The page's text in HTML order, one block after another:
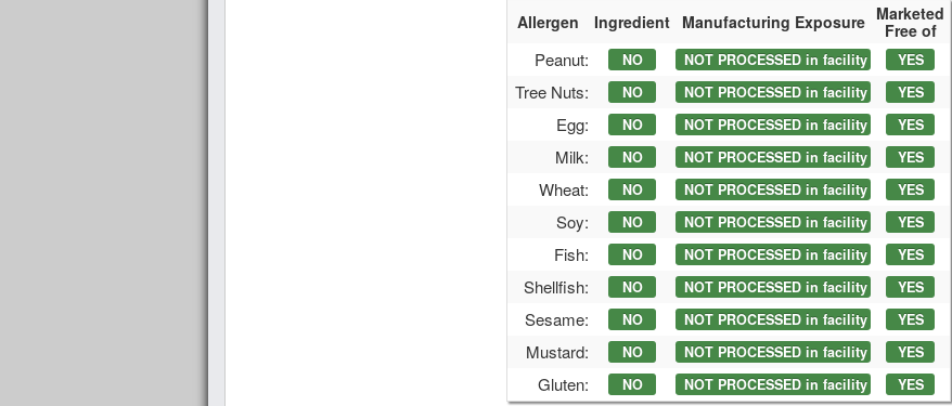
Allergen Ingredient Manufacturing Exposure Marketed
Free of
Peanut: NO NOT PROCESSED in facility YES
Tree Nuts: NO NOT PROCESSED in facility YES
Egg: NO NOT PROCESSED in facility YES
Milk: NO NOT PROCESSED in facility YES
Wheat: NO NOT PROCESSED in facility YES
Soy: NO NOT PROCESSED in facility YES
Fish: NO NOT PROCESSED in facility YES
Shellfish: NO NOT PROCESSED in facility YES
Sesame: NO NOT PROCESSED in facility YES
Mustard: NO NOT PROCESSED in facility YES
Gluten: NO NOT PROCESSED in facility YES